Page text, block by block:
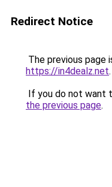
Redirect Notice
The previous page
https://in4dealz.net.
If you do not want
the previous page.